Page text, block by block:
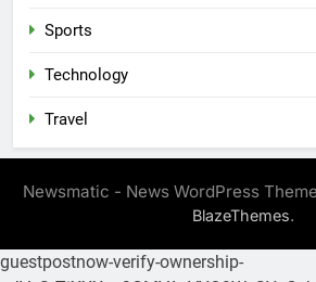
Sports
Technology
Travel
Newsmatic - News WordPress
BlazeThemes.
guestpostnow-verify-ownership-